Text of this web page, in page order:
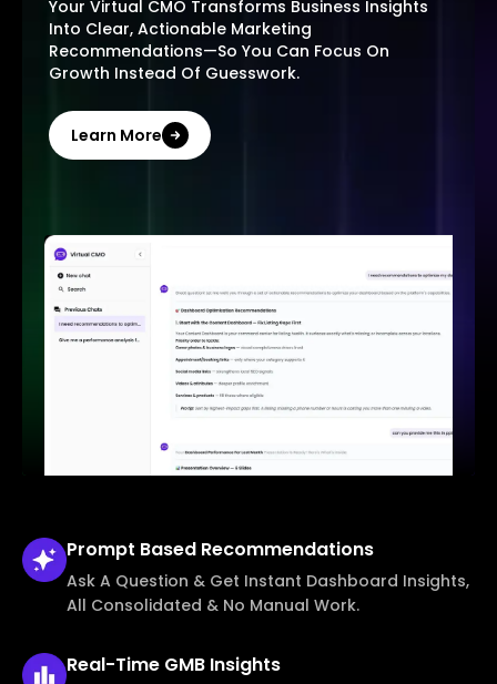
Your Virtual CMO Transforms Business Insights
Into Clear, Actionable Marketing
Recommendations—So You Can Focus On
Growth Instead Of Guesswork.
Learn More
Prompt Based Recommendations
Ask A Question & Get Instant Dashboard Insights,
All Consolidated & No Manual Work.
Real-Time GMB Insights